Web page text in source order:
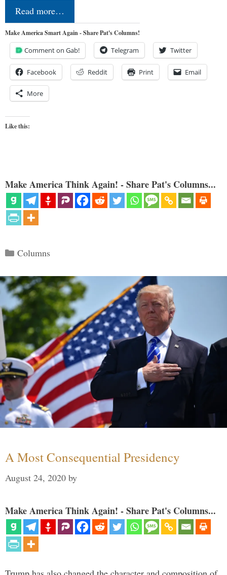
Read more…
Make America Smart Again - Share Pat's Columns!
Comment on Gab! Telegram Twitter
Facebook Reddit Print Email
More
Like this:
Make America Think Again! - Share Pat's Columns...
Categories
Columns
A Most Consequential Presidency
August 24, 2020 by
Make America Think Again! - Share Pat's Columns...